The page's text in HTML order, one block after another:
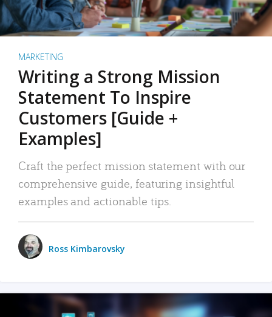
MARKETING
Writing a Strong Mission
Statement To Inspire
Customers [Guide +
Examples]
Craft the perfect mission statement with our
comprehensive guide, featuring insightful
examples and actionable tips.
Ross Kimbarovsky